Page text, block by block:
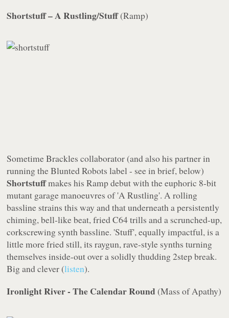
Shortstuff – A Rustling/Stuff(Ramp)
Sometime Brackles collaborator (and also his partner in
running theBlunted Robots label - seein brief, below)
Shortstuffmakes hisRampdebut with the euphoric 8-bit
mutant garage manoeuvres of 'A Rustling'. A rolling
bassline strains this way and that underneath a persistently
chiming, bell-like beat, fried C64 trills and a scrunched-up,
corkscrewing synth bassline. 'Stuff', equally impactful, is a
little more fried still, its raygun, rave-style synths turning
themselves inside-out over a solidly thudding 2step break.
Bigandclever (listen).
Ironlight River - The Calendar Round (Mass of Apathy)